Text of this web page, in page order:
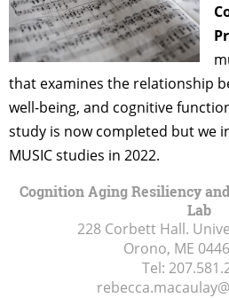
that examines the relationship
well-being, and cognitive
study is now completed but we
MUSIC studies in 2022.
Cognition Aging Resiliency
Lab
228 Corbett Hall.
Orono, ME
Tel: